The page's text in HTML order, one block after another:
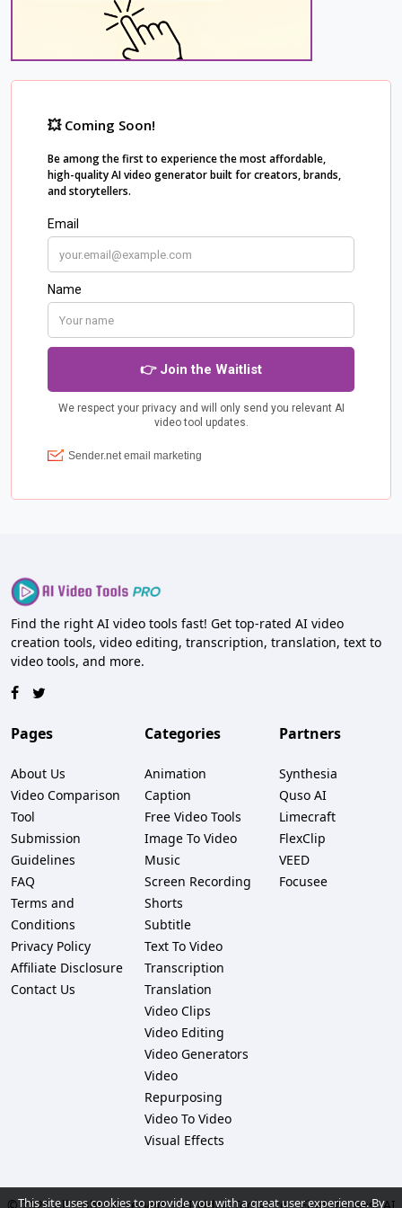
Find the right AI video tools fast! Get top-rated AI video
creation tools, video editing, transcription, translation, text to
video tools, and more.
Pages
About Us
Video Comparison
Tool
Submission
Guidelines
FAQ
Terms and
Conditions
Privacy Policy
Affiliate Disclosure
Contact Us
Categories
Animation
Caption
Free Video Tools
Image To Video
Music
Screen Recording
Shorts
Subtitle
Text To Video
Transcription
Translation
Video Clips
Video Editing
Video Generators
Video
Repurposing
Video To Video
Visual Effects
Partners
Synthesia
Quso AI
Limecraft
FlexClip
VEED
Focusee
This site uses cookies to provide you with a great user experience. By